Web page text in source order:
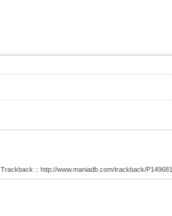
Trackback :: http://www.maniadb.com/trackback/P149681